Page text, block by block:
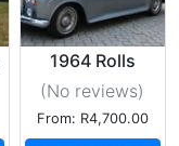
1964 Rolls
Royce Silver
Cloud
(No reviews)
From: R4,700.00